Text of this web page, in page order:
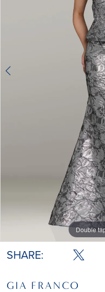
Double
Double
SHARE:
GIA FRANCO